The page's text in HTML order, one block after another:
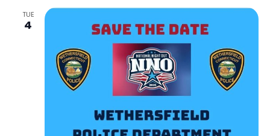
TUE
4